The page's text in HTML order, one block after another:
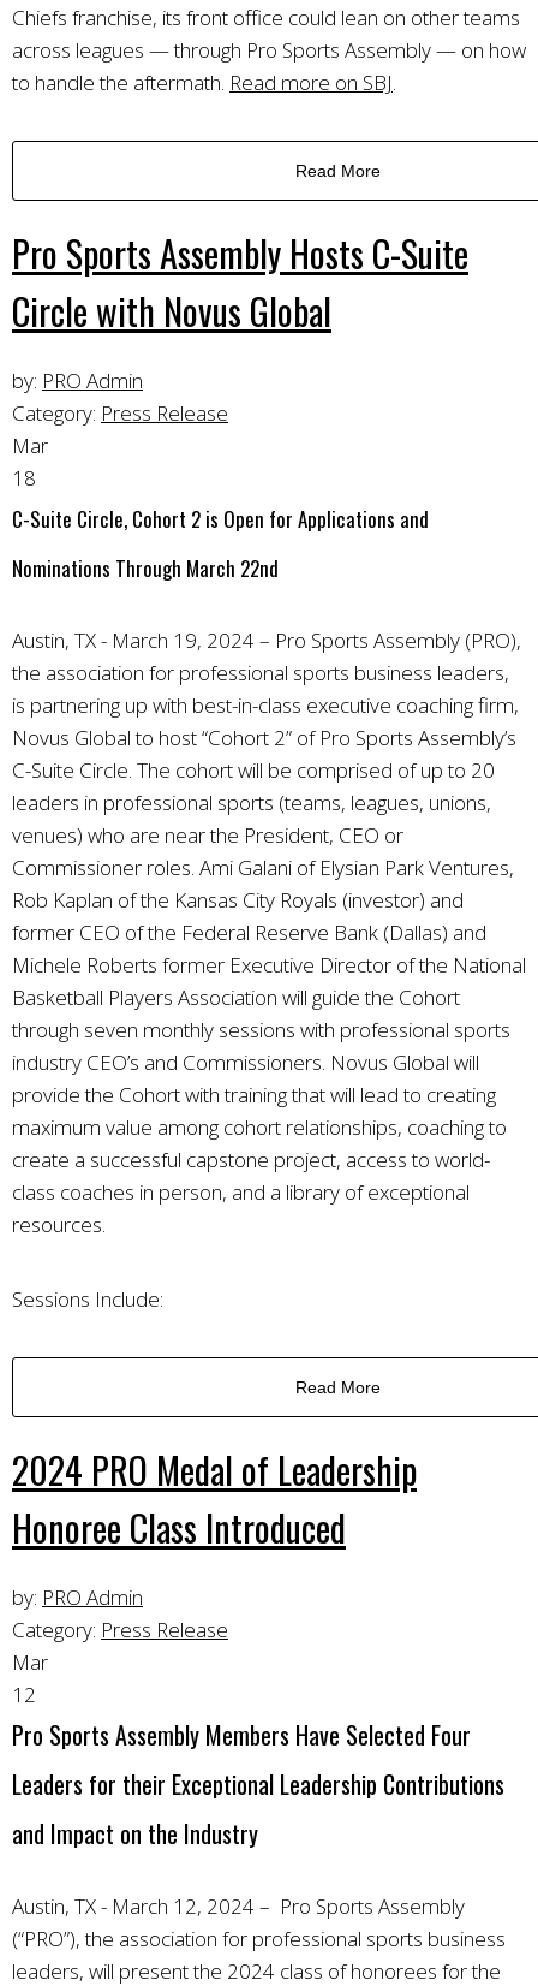
Chiefs franchise, its front office could lean on other teams
across leagues — through Pro Sports Assembly — on how
to handle the aftermath. Read more on SBJ.
Read More
Pro Sports Assembly Hosts C-Suite
Circle with Novus Global
by: PRO Admin
Category: Press Release
Mar
18
C-Suite Circle, Cohort 2 is Open for Applications and
Nominations Through March 22nd
Austin, TX - March 19, 2024 – Pro Sports Assembly (PRO),
the association for professional sports business leaders,
is partnering up with best-in-class executive coaching firm,
Novus Global to host “Cohort 2” of Pro Sports Assembly’s
C-Suite Circle. The cohort will be comprised of up to 20
leaders in professional sports (teams, leagues, unions,
venues) who are near the President, CEO or
Commissioner roles. Ami Galani of Elysian Park Ventures,
Rob Kaplan of the Kansas City Royals (investor) and
former CEO of the Federal Reserve Bank (Dallas) and
Michele Roberts former Executive Director of the National
Basketball Players Association will guide the Cohort
through seven monthly sessions with professional sports
industry CEO’s and Commissioners. Novus Global will
provide the Cohort with training that will lead to creating
maximum value among cohort relationships, coaching to
create a successful capstone project, access to world-
class coaches in person, and a library of exceptional
resources.
Sessions Include:
Read More
2024 PRO Medal of Leadership
Honoree Class Introduced
by: PRO Admin
Category: Press Release
Mar
12
Pro Sports Assembly Members Have Selected Four
Leaders for their Exceptional Leadership Contributions
and Impact on the Industry
Austin, TX - March 12, 2024 – Pro Sports Assembly
(“PRO”), the association for professional sports business
leaders, will present the 2024 class of honorees for the